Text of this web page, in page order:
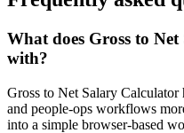
What does Gross to
with?
Gross to Net Salary
and people-ops workflows
into a simple browser-based